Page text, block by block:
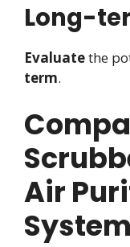
Long-
Evaluatethe
term.
Air